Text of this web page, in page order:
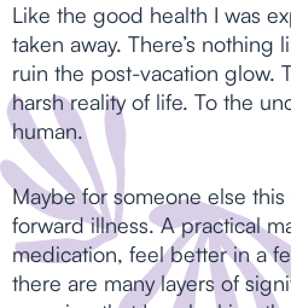
Like the good health I was
taken away. There’s nothing
ruin the post-vacation glow.
harsh reality of life. To the
human.
Maybe for someone else
forward illness. A practical
medication, feel better in a
there are many layers of